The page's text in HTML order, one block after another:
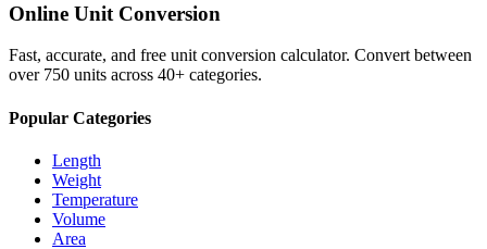
Online Unit Conversion
Fast, accurate, and free unit conversion calculator. Convert between
over 750 units across 40+ categories.
Popular Categories
Length
Weight
Temperature
Volume
Area